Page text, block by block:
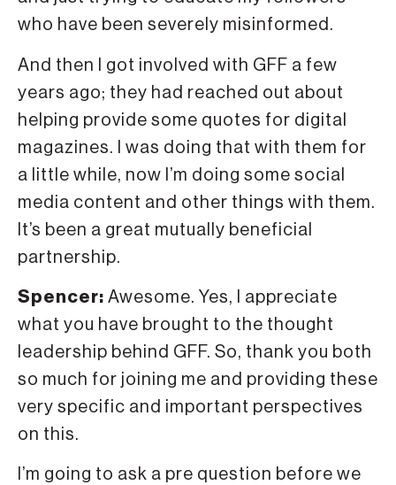
who have been severely misinformed.
And then I got involved with GFF a few
years ago; they had reached out about
helping provide some quotes for digital
magazines. I was doing that with them for
a little while, now I’m doing some social
media content and other things with them.
It’s been a great mutually beneficial
partnership.
Spencer: Awesome. Yes, I appreciate
what you have brought to the thought
leadership behind GFF. So, thank you both
so much for joining me and providing these
very specific and important perspectives
on this.
I’m going to ask a pre question before we